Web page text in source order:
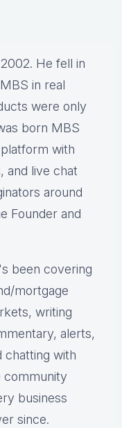
He fell in
in real
were only
born MBS
with
and live chat
around
Founder and
been covering
mortgage
writing
alerts,
chatting with
community
business
since.